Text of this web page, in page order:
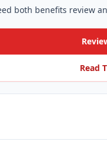
both benefits review
Read